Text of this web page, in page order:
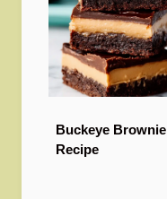
Buckeye Brownie
Recipe